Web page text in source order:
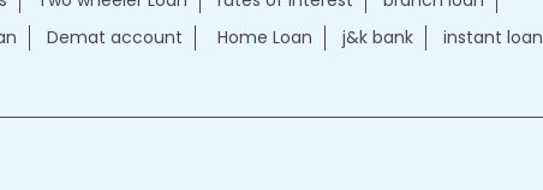
Demat account Home Loan j&k bank
instant loan